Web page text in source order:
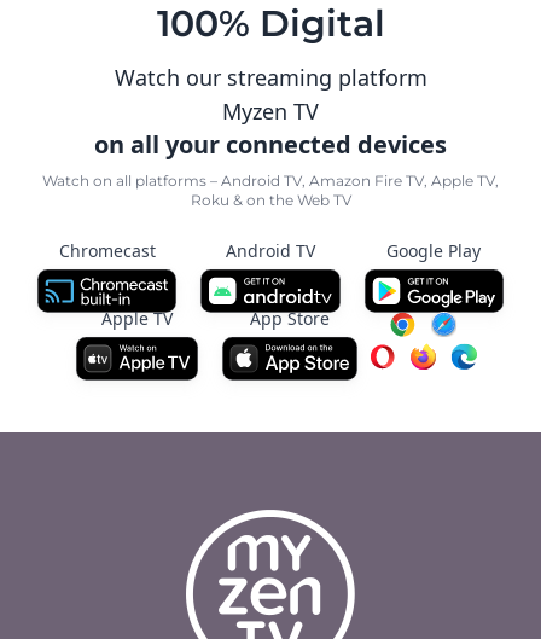
100% Digital
Watch our streaming platform
Myzen TV
on all your connected devices
Watch on all platforms – Android TV, Amazon Fire TV, Apple TV,
Roku & on the Web TV
Chromecast Android TV Google Play
Apple TV App Store